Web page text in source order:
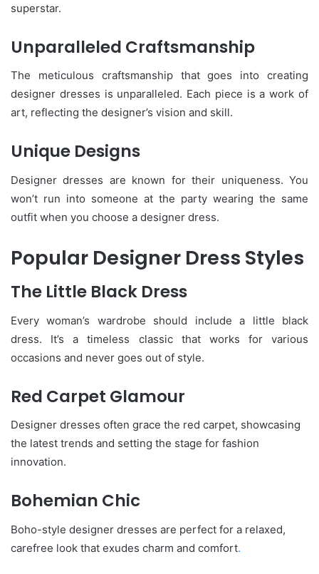
superstar.
Unparalleled Craftsmanship
The meticulous craftsmanship that goes into creating
designer dresses is unparalleled. Each piece is a work of
art, reflecting the designer’s vision and skill.
Unique Designs
Designer dresses are known for their uniqueness. You
won’t run into someone at the party wearing the same
outfit when you choose a designer dress.
Popular Designer Dress Styles
The Little Black Dress
Every woman’s wardrobe should include a little black
dress. It’s a timeless classic that works for various
occasions and never goes out of style.
Red Carpet Glamour
Designer dresses often grace the red carpet, showcasing
the latest trends and setting the stage for fashion
innovation.
Bohemian Chic
Boho-style designer dresses are perfect for a relaxed,
carefree look that exudes charm and comfort.